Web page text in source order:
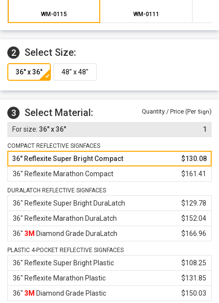
materials.WM-0115 WM-0111
2 Select Size:
3 Select Material: Quantity / Price (Per Sign)
36" x 36" 1
COMPACT REFLECTIVE SIGNFACES
36" Reflexite Super Bright Compact
$130.08
36" Reflexite Marathon Compact
$161.41
DURALATCH REFLECTIVE SIGNFACES
36" Reflexite Super Bright DuraLatch
$129.78
36" Reflexite Marathon DuraLatch
$152.04
36" 3M Diamond Grade DuraLatch $166.96
PLASTIC 4-POCKET REFLECTIVE SIGNFACES
36" Reflexite Super Bright Plastic
$108.25
36" Reflexite Marathon Plastic
$131.85
36" 3M Diamond Grade Plastic $150.03